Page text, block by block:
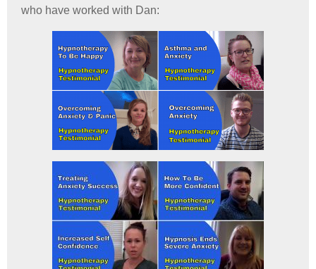
who have worked with Dan: